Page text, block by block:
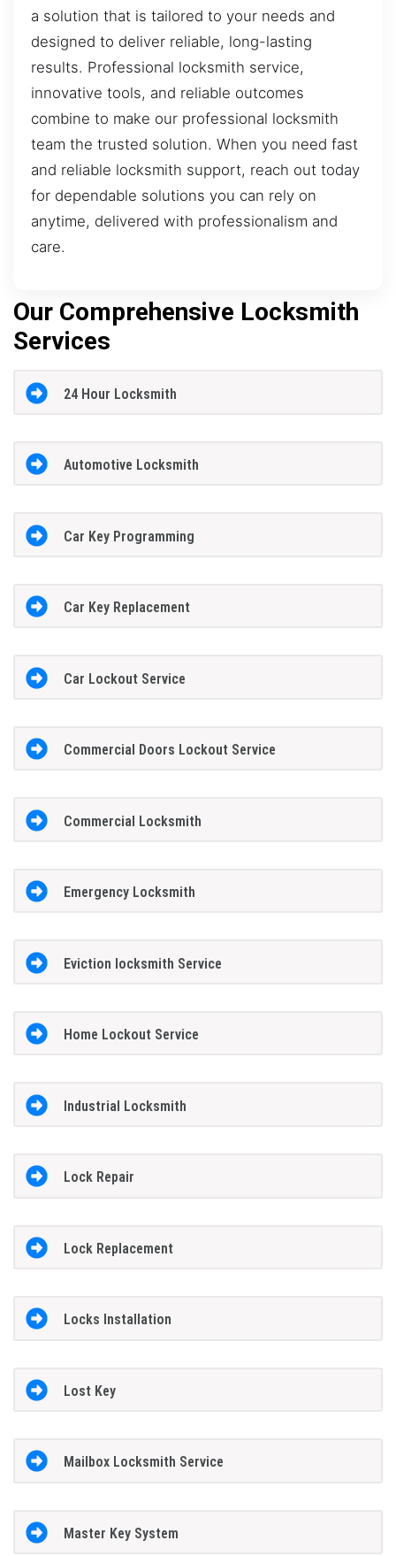
a solution that is tailored to your needs and
designed to deliver reliable, long-lasting
results. Professional locksmith service,
innovative tools, and reliable outcomes
combine to make our professional locksmith
team the trusted solution. When you need fast
and reliable locksmith support, reach out today
for dependable solutions you can rely on
anytime, delivered with professionalism and
care.
Our Comprehensive Locksmith
Services
24 Hour Locksmith
Automotive Locksmith
Car Key Programming
Car Key Replacement
Car Lockout Service
Commercial Doors Lockout Service
Commercial Locksmith
Emergency Locksmith
Eviction locksmith Service
Home Lockout Service
Industrial Locksmith
Lock Repair
Lock Replacement
Locks Installation
Lost Key
Mailbox Locksmith Service
Master Key System